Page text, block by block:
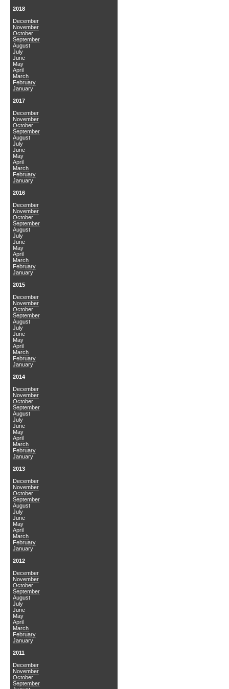
2018
December
November
October
September
August
July
June
May
April
March
February
January
2017
December
November
October
September
August
July
June
May
April
March
February
January
2016
December
November
October
September
August
July
June
May
April
March
February
January
2015
December
November
October
September
August
July
June
May
April
March
February
January
2014
December
November
October
September
August
July
June
May
April
March
February
January
2013
December
November
October
September
August
July
June
May
April
March
February
January
2012
December
November
October
September
August
July
June
May
April
March
February
January
2011
December
November
October
September